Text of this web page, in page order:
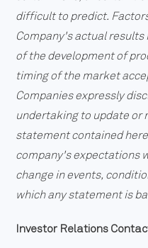
difficult to predict.
Company's actual
of the development of
timing of the market
Companies expressly
undertaking to update or
statement contained
company's expectations
change in events,
which any statement is
Investor Relations